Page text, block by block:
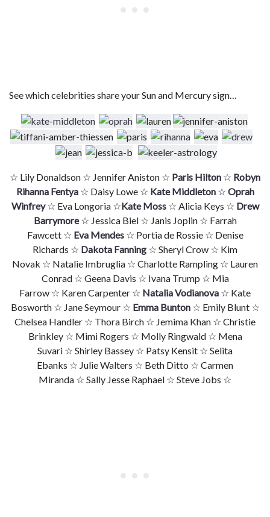
See which celebrities share your Sun and Mercury sign…
☆ Lily Donaldson ☆ Jennifer Aniston ☆ Paris Hilton ☆ Robyn
Rihanna Fentya☆ Daisy Lowe ☆ Kate Middleton☆ Oprah
Winfrey☆ Eva Longoria ☆Kate Moss☆ Alicia Keys ☆ Drew
Barrymore☆ Jessica Biel ☆ Janis Joplin ☆ Farrah
Fawcett ☆ Eva Mendes☆ Portia de Rossie ☆ Denise
Richards ☆ Dakota Fanning ☆ Sheryl Crow ☆ Kim
Novak ☆ Natalie Imbruglia ☆ Charlotte Rampling ☆ Lauren
Conrad ☆ Geena Davis ☆ Ivana Trump ☆ Mia
Farrow ☆ Karen Carpenter ☆ Natalia Vodianova ☆ Kate
Bosworth ☆ Jane Seymour ☆ Emma Bunton☆ Emily Blunt ☆
Chelsea Handler ☆ Thora Birch ☆ Jemima Khan ☆ Christie
Brinkley ☆ Mimi Rogers ☆ Molly Ringwald ☆ Mena
Suvari ☆ Shirley Bassey ☆ Patsy Kensit ☆ Selita
Ebanks ☆ Julie Walters ☆ Beth Ditto ☆ Carmen
Miranda ☆ Sally Jesse Raphael ☆ Steve Jobs ☆